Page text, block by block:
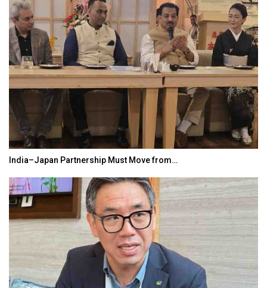
India–Japan Partnership Must Move from…